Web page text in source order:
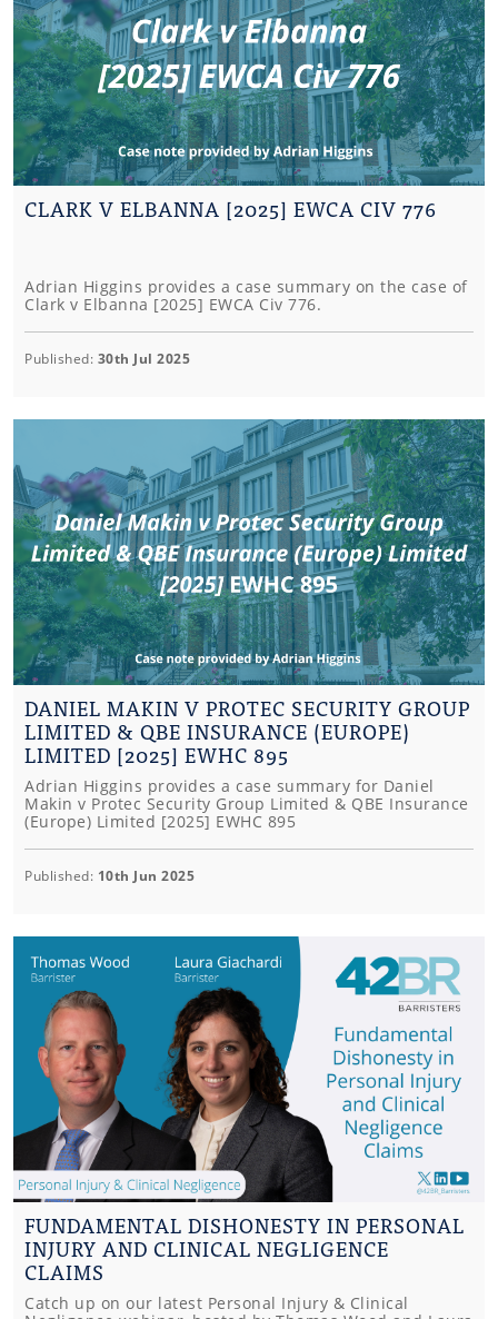
CLARK V ELBANNA [2025] EWCA CIV 776
Adrian Higgins provides a case summary on the case of
Clark v Elbanna [2025] EWCA Civ 776.
Published: 30th Jul 2025
DANIEL MAKIN V PROTEC SECURITY GROUP
LIMITED & QBE INSURANCE (EUROPE)
LIMITED [2025] EWHC 895
Adrian Higgins provides a case summary for Daniel
Makin v Protec Security Group Limited & QBE Insurance
(Europe) Limited [2025] EWHC 895
Published: 10th Jun 2025
FUNDAMENTAL DISHONESTY IN PERSONAL
INJURY AND CLINICAL NEGLIGENCE
CLAIMS
Catch up on our latest Personal Injury & Clinical